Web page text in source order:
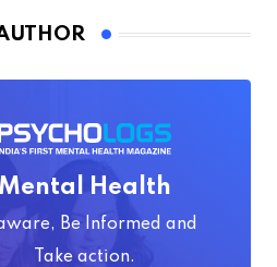
Mental Health
Be Informed and
Take action.